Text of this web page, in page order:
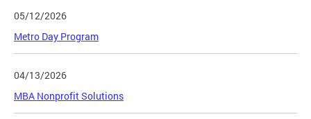
05/12/2026
Metro Day Program
04/13/2026
MBA Nonprofit Solutions